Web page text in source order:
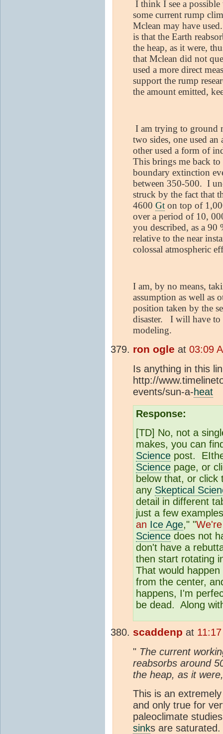
I think I see a
some current rump
Mclean may have
is that the Earth
the heap, as it were,
that Mclean did not
used a more direct
support the rump
the amount emitted,
I am trying to ground
two sides, one used
other used a form of
This brings me back
boundary extinction
between 350-500. I
struck by the fact that
4600 Gt on top of
over a period of 10,
you described, as a 90
relative to the near
colossal atmospheric
I am, by no means,
assumption as well as
position taken by the
disaster.
I will have to
modeling.
ron ogle at 03:09
Is anything in this
http://
events/sun-a-heat
Response:
[TD] No, not a
makes, you can
Science post.
Science page, or
below that, or
any Skeptical
detail in different
just a few
an Ice Age," "
Science does not
don't have a
then start rotating
That would
from the center,
happens, I'm
be dead. Along
scaddenp at
" The current
reabsorbs around
the heap, as it
This is an
and only true for
paleoclimate
sinks are